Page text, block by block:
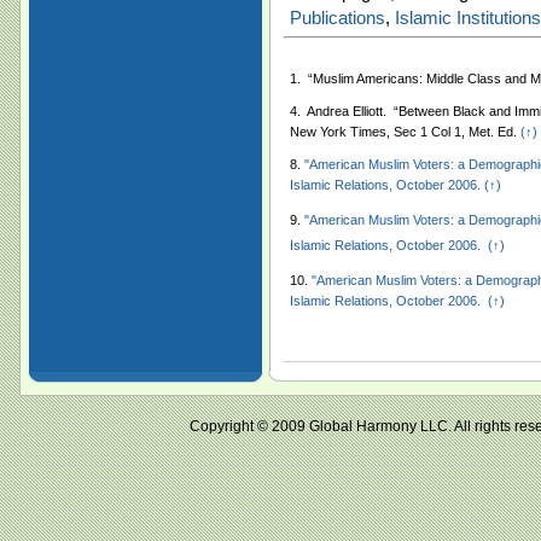
Publications, Islamic
1. “Muslim Americans: Middle Class and
4. Andrea Elliott. “Between Black and
New York Times, Sec 1 Col 1, Met. Ed. (↑)
8. "American Muslim Voters: a
Islamic Relations, October 2006. (↑)
9. "American Muslim Voters: a
Islamic Relations, October 2006. (↑)
10. "American Muslim Voters: a
Islamic Relations, October 2006. (↑)
Copyright © 2009 Global Harmony LLC. All